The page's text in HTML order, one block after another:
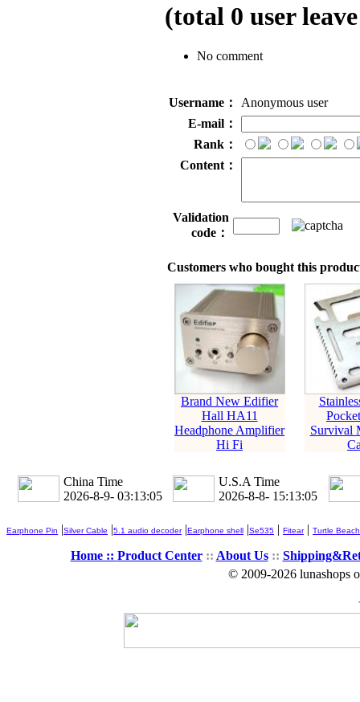
(total 0 user
No comment
Username：
Anonymous user
E-mail：
Rank：
Content：
Validation
code：
Customers who bought this
Brand New Edifier
Hall HA11
Headphone Amplifier
Hi Fi
Survival
China Time
2026-8-9- 03:13:06
U.S.A Time
2026-8-8- 15:13:06
Earphone Pin |Silver Cable |5.1 audio decoder|Earphone shell |Se535 | Fitear| Turtle Beach
Home :: Product Center:: About Us::
© 2009-2026 lunashops